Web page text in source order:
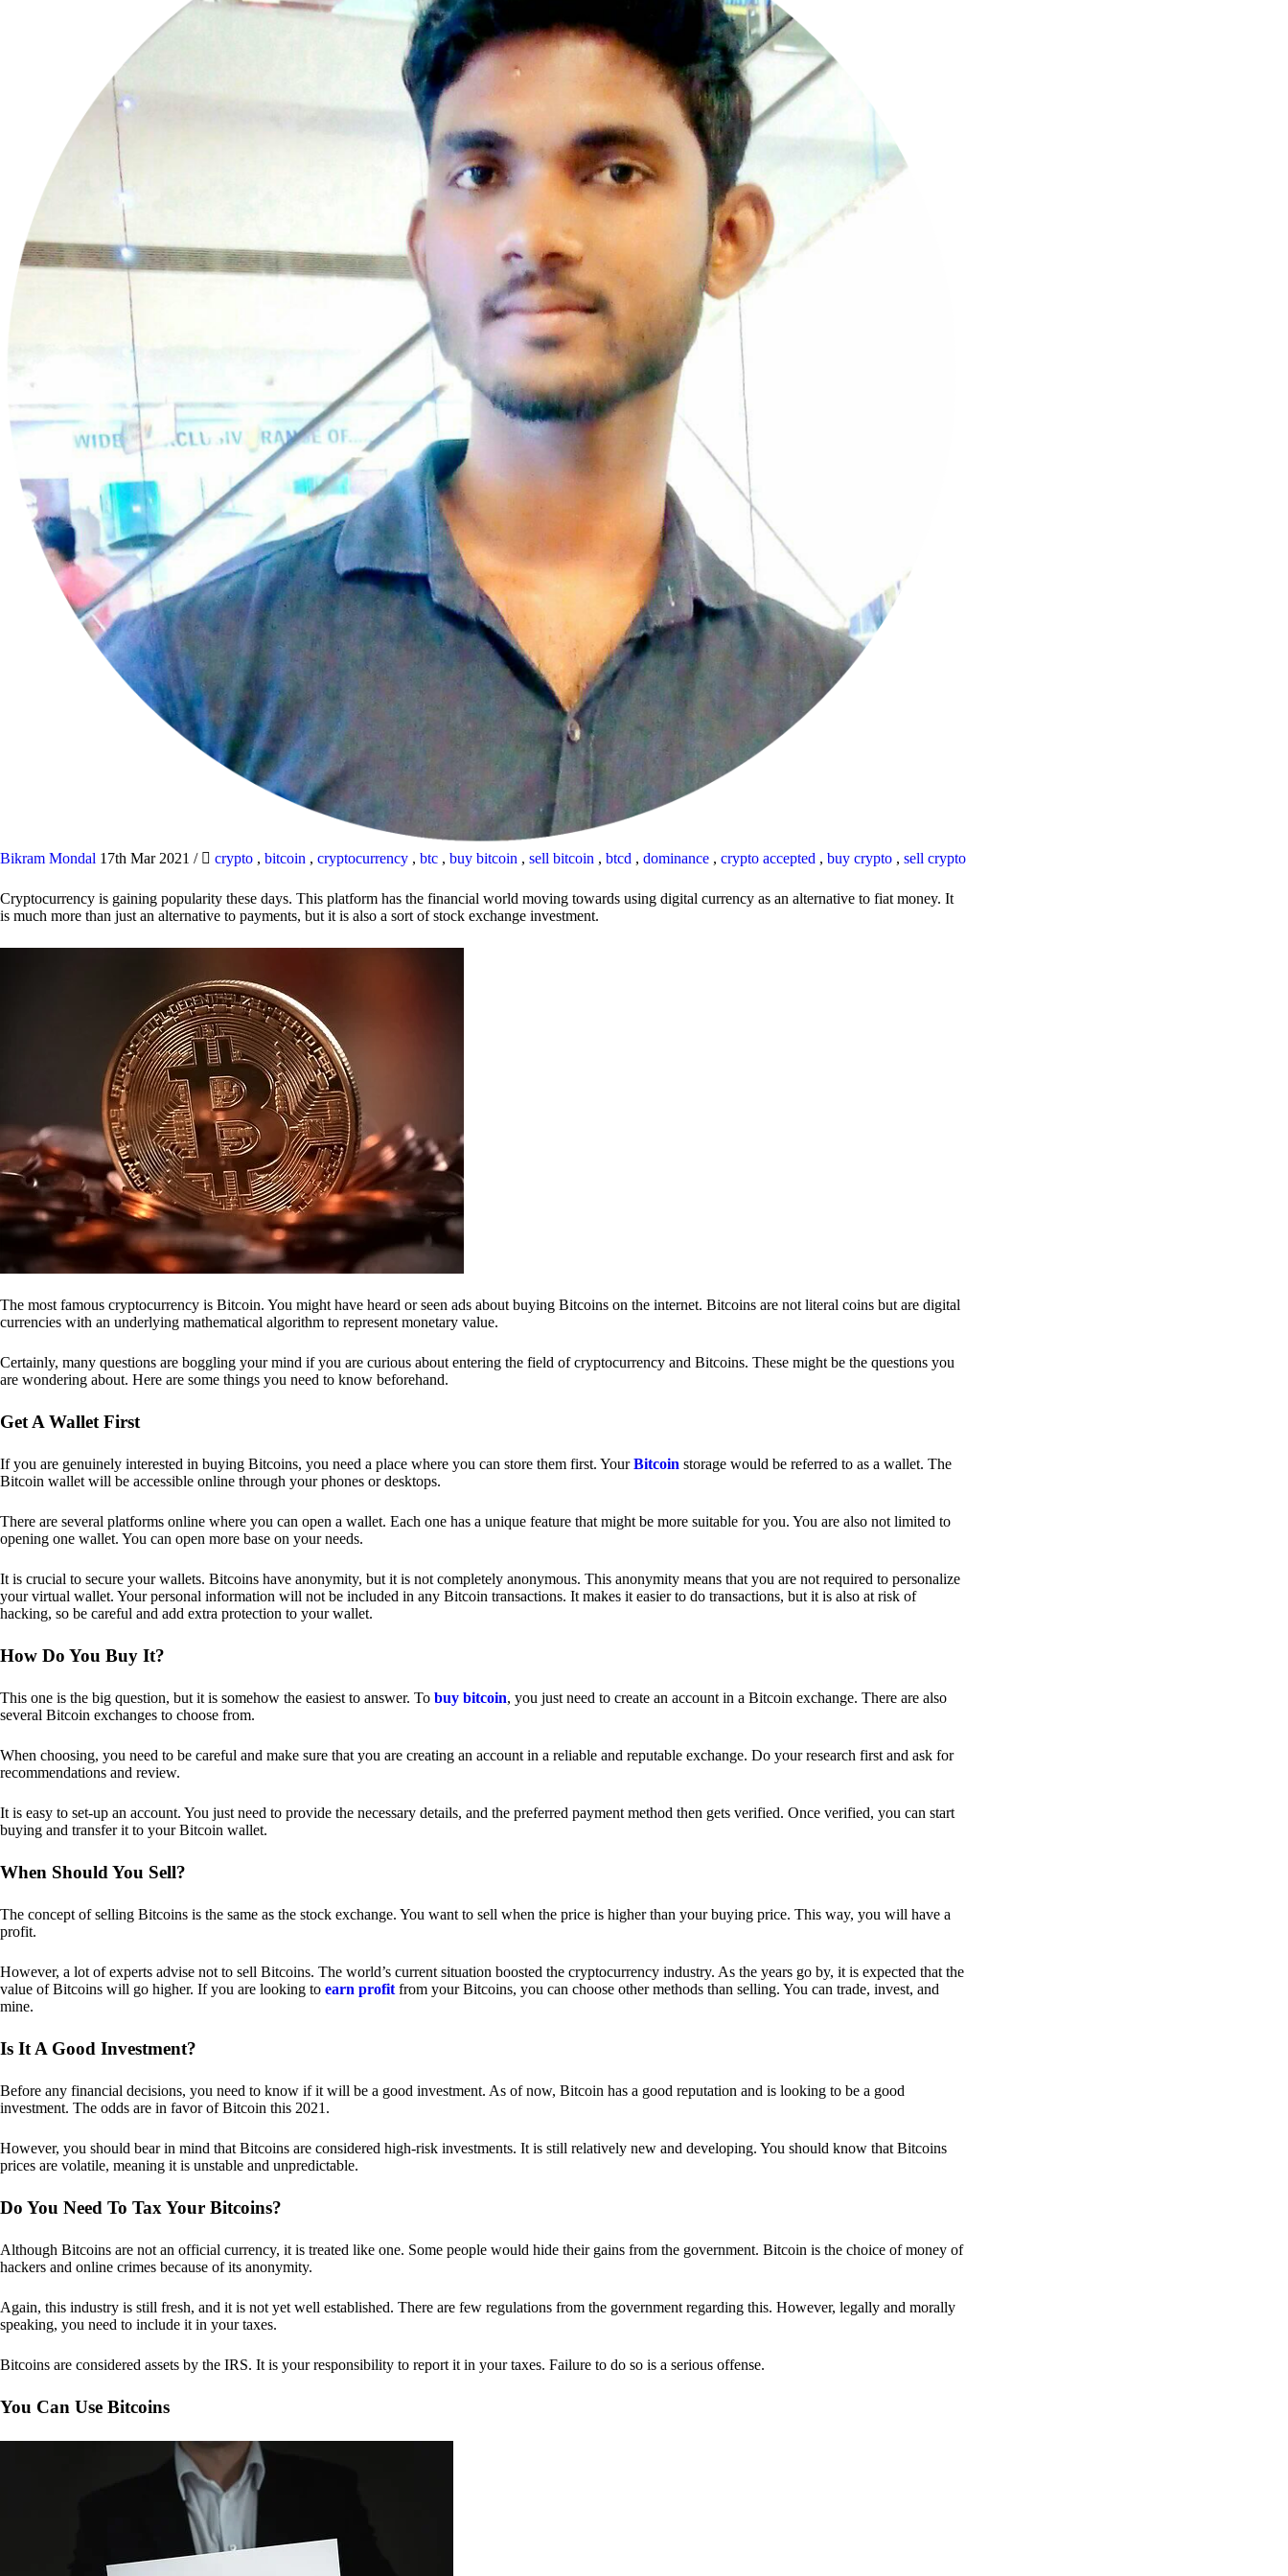
Bikram Mondal 17th Mar 2021 / crypto , bitcoin , cryptocurrency , btc , buy bitcoin , sell bitcoin , btcd , dominance , crypto accepted , buy crypto , sell crypto
Cryptocurrency is gaining popularity these days. This platform has the financial world moving towards using digital currency as an alternative to fiat money. It
is much more than just an alternative to payments, but it is also a sort of stock exchange investment.
The most famous cryptocurrency is Bitcoin. You might have heard or seen ads about buying Bitcoins on the internet. Bitcoins are not literal coins but are digital
currencies with an underlying mathematical algorithm to represent monetary value.
Certainly, many questions are boggling your mind if you are curious about entering the field of cryptocurrency and Bitcoins. These might be the questions you
are wondering about. Here are some things you need to know beforehand.
Get A Wallet First
If you are genuinely interested in buying Bitcoins, you need a place where you can store them first. YourBitcoin storage would be referred to as a wallet. The
Bitcoin wallet will be accessible online through your phones or desktops.
There are several platforms online where you can open a wallet. Each one has a unique feature that might be more suitable for you. You are also not limited to
opening one wallet. You can open more base on your needs.
It is crucial to secure your wallets. Bitcoins have anonymity, but it is not completely anonymous. This anonymity means that you are not required to personalize
your virtual wallet. Your personal information will not be included in any Bitcoin transactions. It makes it easier to do transactions, but it is also at risk of
hacking, so be careful and add extra protection to your wallet.
How Do You Buy It?
This one is the big question, but it is somehow the easiest to answer. To buy bitcoin, you just need to create an account in a Bitcoin exchange. There are also
several Bitcoin exchanges to choose from.
When choosing, you need to be careful and make sure that you are creating an account in a reliable and reputable exchange. Do your research first and ask for
recommendations and review.
It is easy to set-up an account. You just need to provide the necessary details, and the preferred payment method then gets verified. Once verified, you can start
buying and transfer it to your Bitcoin wallet.
When Should You Sell?
The concept of selling Bitcoins is the same as the stock exchange. You want to sell when the price is higher than your buying price. This way, you will have a
profit.
However, a lot of experts advise not to sell Bitcoins. The world’s current situation boosted the cryptocurrency industry. As the years go by, it is expected that the
value of Bitcoins will go higher. If you are looking to earn profit from your Bitcoins, you can choose other methods than selling. You can trade, invest, and
mine.
Is It A Good Investment?
Before any financial decisions, you need to know if it will be a good investment. As of now, Bitcoin has a good reputation and is looking to be a good
investment. The odds are in favor of Bitcoin this 2021.
However, you should bear in mind that Bitcoins are considered high-risk investments. It is still relatively new and developing. You should know that Bitcoins
prices are volatile, meaning it is unstable and unpredictable.
Do You Need To Tax Your Bitcoins?
Although Bitcoins are not an official currency, it is treated like one. Some people would hide their gains from the government. Bitcoin is the choice of money of
hackers and online crimes because of its anonymity.
Again, this industry is still fresh, and it is not yet well established. There are few regulations from the government regarding this. However, legally and morally
speaking, you need to include it in your taxes.
Bitcoins are considered assets by the IRS. It is your responsibility to report it in your taxes. Failure to do so is a serious offense.
You Can Use Bitcoins